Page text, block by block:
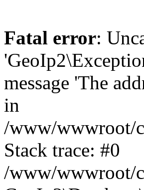
Fatal error:
message 'The
in
/www/wwwroot/
Stack trace: #0
/www/wwwroot/